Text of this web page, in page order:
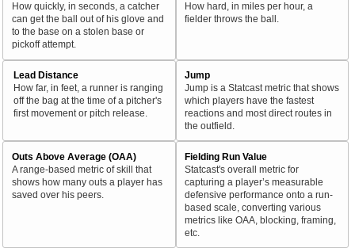
How quickly, in seconds, a catcher
can get the ball out of his glove and
to the base on a stolen base or
pickoff attempt.
How hard, in miles per hour, a
fielder throws the ball.
Lead Distance
How far, in feet, a runner is ranging
off the bag at the time of a pitcher's
first movement or pitch release.
Jump
Jump is a Statcast metric that shows
which players have the fastest
reactions and most direct routes in
the outfield.
Outs Above Average (OAA)
A range-based metric of skill that
shows how many outs a player has
saved over his peers.
Fielding Run Value
Statcast's overall metric for
capturing a player’s measurable
defensive performance onto a run-
based scale, converting various
metrics like OAA, blocking, framing,
etc.